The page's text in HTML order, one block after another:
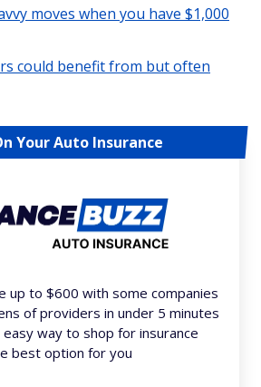
moves when you have $1,000
could benefit from but often
Your Auto Insurance
up to $600 with some companies
of providers in under 5 minutes
way to shop for insurance
best option for you